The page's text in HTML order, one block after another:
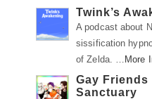
Twink’s
A podcast about
sissification
of Zelda. … More
Gay Friends
Sanctuary